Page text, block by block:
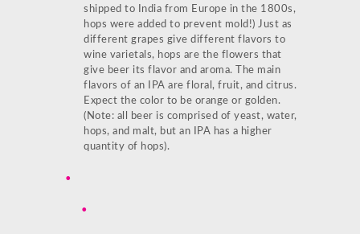
shipped to India from Europe in the 1800s,
hops were added to prevent mold!) Just as
different grapes give different flavors to
wine varietals, hops are the flowers that
give beer its flavor and aroma. The main
flavors of an IPA are floral, fruit, and citrus.
Expect the color to be orange or golden.
(Note: all beer is comprised of yeast, water,
hops, and malt, but an IPA has a higher
quantity of hops).